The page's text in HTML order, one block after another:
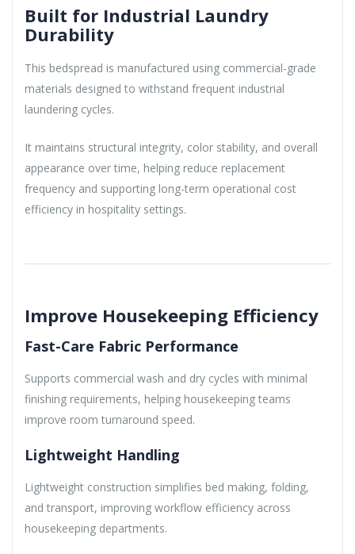
Built for Industrial Laundry
Durability
This bedspread is manufactured using commercial-grade
materials designed to withstand frequent industrial
laundering cycles.
It maintains structural integrity, color stability, and overall
appearance over time, helping reduce replacement
frequency and supporting long-term operational cost
efficiency in hospitality settings.
Improve Housekeeping Efficiency
Fast-Care Fabric Performance
Supports commercial wash and dry cycles with minimal
finishing requirements, helping housekeeping teams
improve room turnaround speed.
Lightweight Handling
Lightweight construction simplifies bed making, folding,
and transport, improving workflow efficiency across
housekeeping departments.